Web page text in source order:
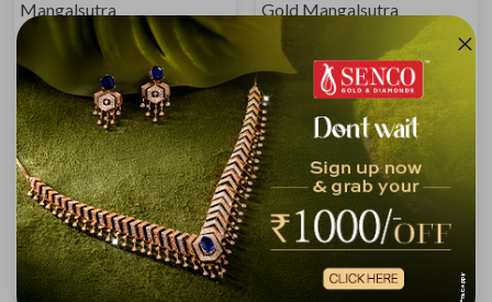
Regal Heritage Gold Mangalsutra
₹7,61,488
₹8,13,364
₹10,03,617
₹10,71,987